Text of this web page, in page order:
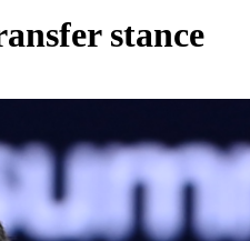
stance